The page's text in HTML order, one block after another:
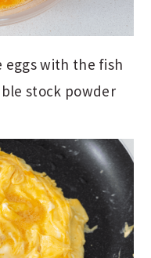
eggs with the fish
stock powder